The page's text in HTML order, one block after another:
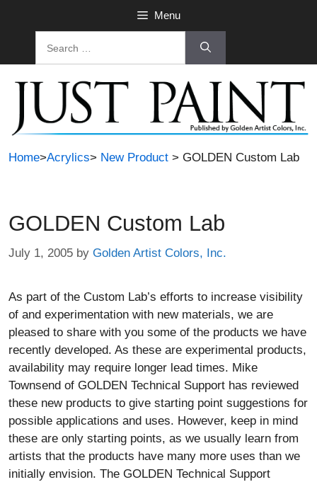
Menu
Home>Acrylics> New Product > GOLDEN Custom Lab
GOLDEN Custom Lab
July 1, 2005 by Golden Artist Colors, Inc.
As part of the Custom Lab’s efforts to increase visibility
of and experimentation with new materials, we are
pleased to share with you some of the products we have
recently developed. As these are experimental products,
availability may require longer lead times. Mike
Townsend of GOLDEN Technical Support has reviewed
these new products to give starting point suggestions for
possible applications and uses. However, keep in mind
these are only starting points, as we usually learn from
artists that the products have many more uses than we
initially envision. The GOLDEN Technical Support